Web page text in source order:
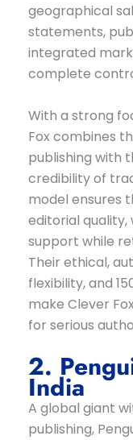
geographical
statements,
integrated
complete
With a strong
Fox combines
publishing with
credibility of
model ensures
editorial quality,
support while
Their ethical,
flexibility, and
make Clever
for serious
2.
India
A global giant
publishing,